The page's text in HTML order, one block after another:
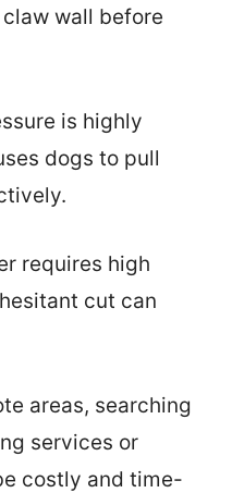
wall before
is highly
dogs to pull
requires high
cut can
areas, searching
services or
costly and time-